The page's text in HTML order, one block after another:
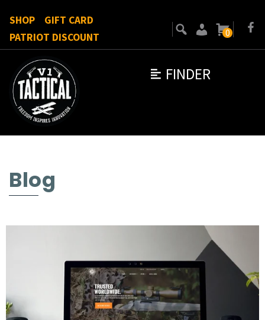
FINDER
SHOP
GIFT CARD
PATRIOT DISCOUNT
0
Blog